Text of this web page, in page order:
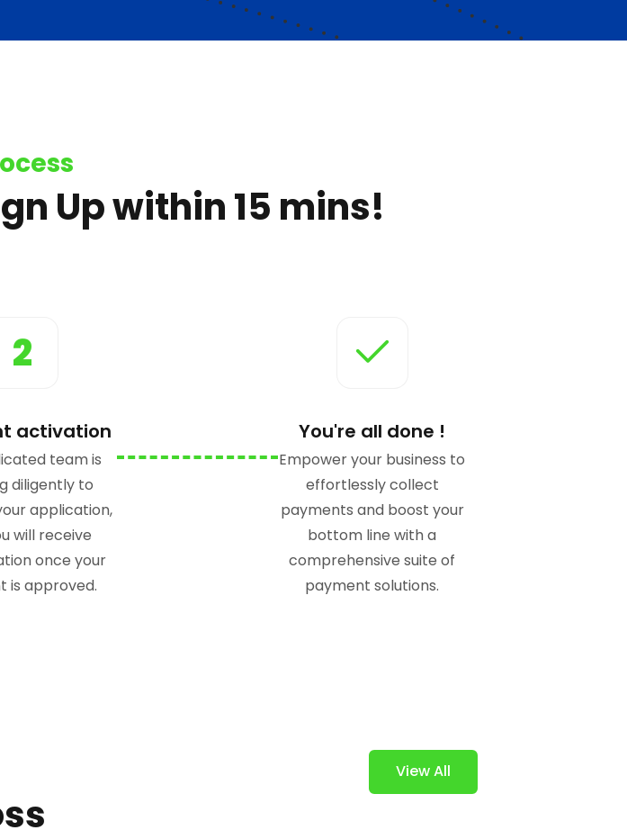
Up within 15 mins!
2
activation
team is
diligently to
application,
will receive
once your
is approved.
You're all done !
Empower your business to
effortlessly collect
payments and boost your
bottom line with a
comprehensive suite of
payment solutions.
View All